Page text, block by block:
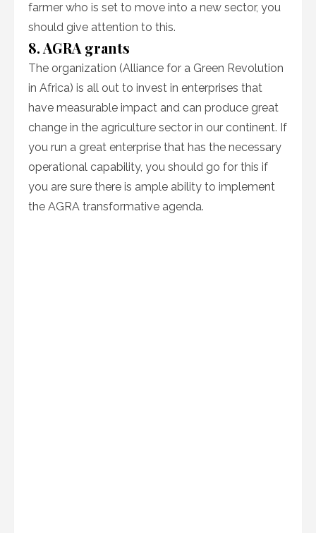
farmer who is set to move into a new sector, you
should give attention to this.
8. AGRA grants
The organization (Alliance for a Green Revolution
in Africa) is all out to invest in enterprises that
have measurable impact and can produce great
change in the agriculture sector in our continent. If
you run a great enterprise that has the necessary
operational capability, you should go for this if
you are sure there is ample ability to implement
the AGRA transformative agenda.